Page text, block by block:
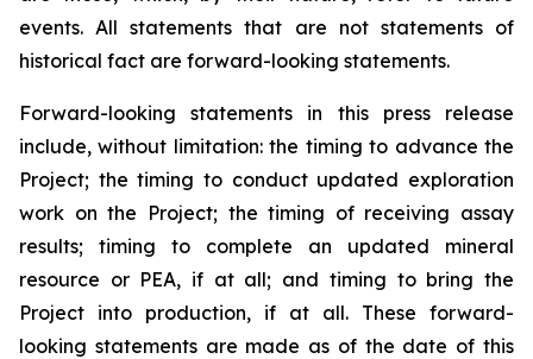
events. All statements that are not statements of
historical fact are forward-looking statements.
Forward-looking statements in this press release
include, without limitation:the timing to advance the
Project; the timing to conduct updated exploration
work on the Project; the timing of receiving assay
results; timing to complete an updated mineral
resource or PEA, if at all; and timing to bring the
Project into production, if at all. These forward-
looking statements are made as of the date of this